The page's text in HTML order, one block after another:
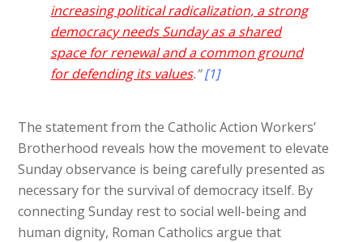
increasing political radicalization, a strong
democracy needs Sunday as a shared
space for renewal and a common ground
for defending its values.”[1]
The statement from the Catholic Action Workers’
Brotherhood reveals how the movement to elevate
Sunday observance is being carefully presented as
necessary for the survival of democracy itself. By
connecting Sunday rest to social well-being and
human dignity, Roman Catholics argue that